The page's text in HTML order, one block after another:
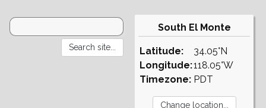
South El Monte
Latitude:
Longitude:
Timezone:
34.05°N
118.05°W
PDT